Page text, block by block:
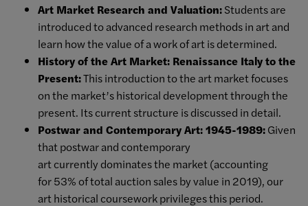
Art Market Research and Valuation:Students are
introduced to advanced research methods in art and
learn how the value of a work of art is determined.
History of the Art Market: Renaissance Italy to the
Present:This introduction to the art market focuses
on the market’s historical development through the
present. Its current structure is discussed in detail.
Postwar and Contemporary Art: 1945-1989:Given
that postwar and contemporary
art currently dominates the market (accounting
for 53% of total auction sales by value in 2019), our
art historical coursework privileges this period.